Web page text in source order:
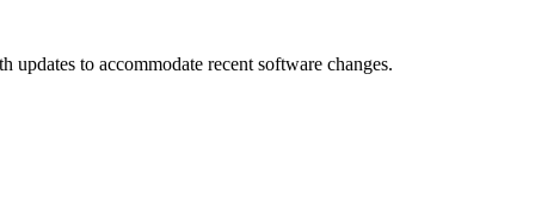
to accommodate recent software changes.